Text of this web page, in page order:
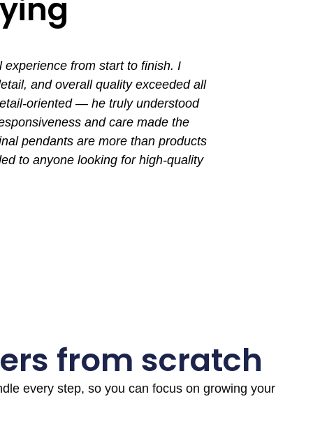
from start to finish. I
and overall quality exceeded all
oriented — he truly understood
and care made the
pendants are more than products
to anyone looking for high-quality
from scratch
every step, so you can focus on growing your